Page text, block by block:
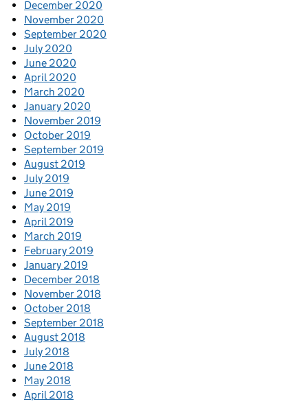
December 2020
November 2020
September 2020
July 2020
June 2020
April 2020
March 2020
January 2020
November 2019
October 2019
September 2019
August 2019
July 2019
June 2019
May 2019
April 2019
March 2019
February 2019
January 2019
December 2018
November 2018
October 2018
September 2018
August 2018
July 2018
June 2018
May 2018
April 2018